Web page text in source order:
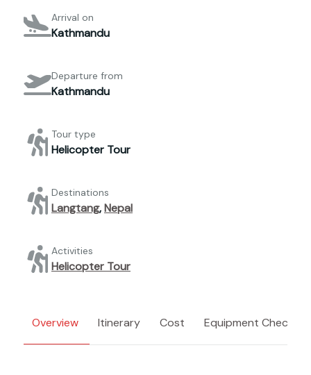
Arrival on
Kathmandu
Departure from
Kathmandu
Tour type
Helicopter Tour
Destinations
Langtang,Nepal
Activities
Helicopter Tour
Overview Itinerary Cost Equipment Checklist